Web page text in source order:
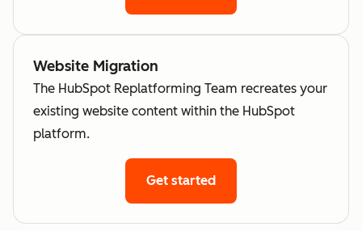
Website Migration
The HubSpot Replatforming Team recreates your
existing website content within the HubSpot
platform.
Get started